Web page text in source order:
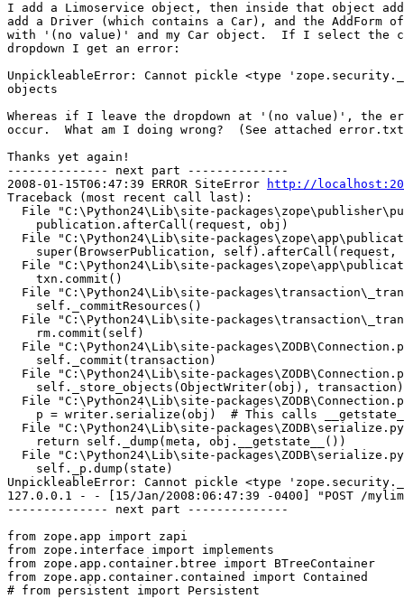
I add a Limoservice object, then inside that object
add a Driver (which contains a Car), and the AddForm
with '(no value)' and my Car object.  If I select the
dropdown I get an error:
UnpickleableError: Cannot pickle <type
objects
Whereas if I leave the dropdown at '(no value)', the
occur.  What am I doing wrong?  (See attached
Thanks yet again!
-------------- next part --------------
2008-01-15T06:47:39 ERROR SiteError
http://
Traceback (most recent call last):
File "C:\Python24\Lib\site-
    publication.afterCall(request, obj)
File "C:\Python24\Lib\site-
super(BrowserPublication, self).afterCall(request,
File "C:\Python24\Lib\site-
    txn.commit()
File "C:\Python24\Lib\site-
    self._commitResources()
File "C:\Python24\Lib\site-
    rm.commit(self)
File "C:\Python24\Lib\site-
    self._commit(transaction)
File "C:\Python24\Lib\site-
    self._store_objects(ObjectWriter(obj), transaction)
File "C:\Python24\Lib\site-
p = writer.serialize(obj)  # This calls
File "C:\Python24\Lib\site-
    return self._dump(meta, obj.__getstate__())
File "C:\Python24\Lib\site-
    self._p.dump(state)
UnpickleableError: Cannot pickle <type
127.0.0.1 - - [15/Jan/2008:06:47:39 -0400] "POST /
-------------- next part --------------
from zope.app import zapi
from zope.interface import implements
from zope.app.container.btree import BTreeContainer
from zope.app.container.contained import Contained
# from persistent import Persistent